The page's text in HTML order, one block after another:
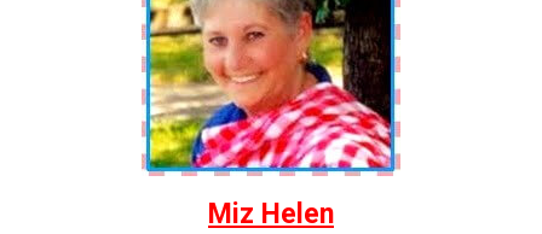
Miz Helen